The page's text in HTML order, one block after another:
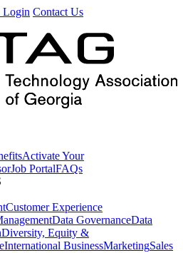
Contact Us
Activate Your
Job PortalFAQs
Customer Experience
Data GovernanceData
Diversity, Equity &
International BusinessMarketingSales